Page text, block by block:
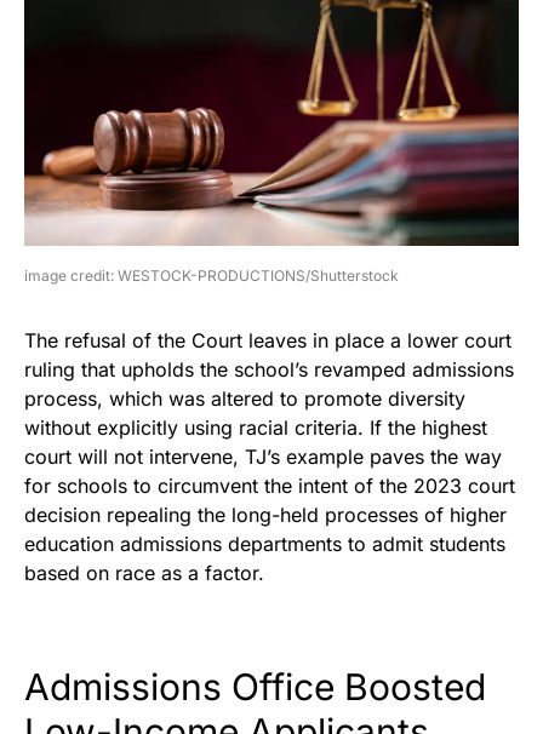
image credit: WESTOCK-PRODUCTIONS/Shutterstock
The refusal of the Court leaves in place a lower court
ruling that upholds the school’s revamped admissions
process, which was altered to promote diversity
without explicitly using racial criteria. If the highest
court will not intervene, TJ’s example paves the way
for schools to circumvent the intent of the 2023 court
decision repealing the long-held processes of higher
education admissions departments to admit students
based on race as a factor.
Admissions Office Boosted